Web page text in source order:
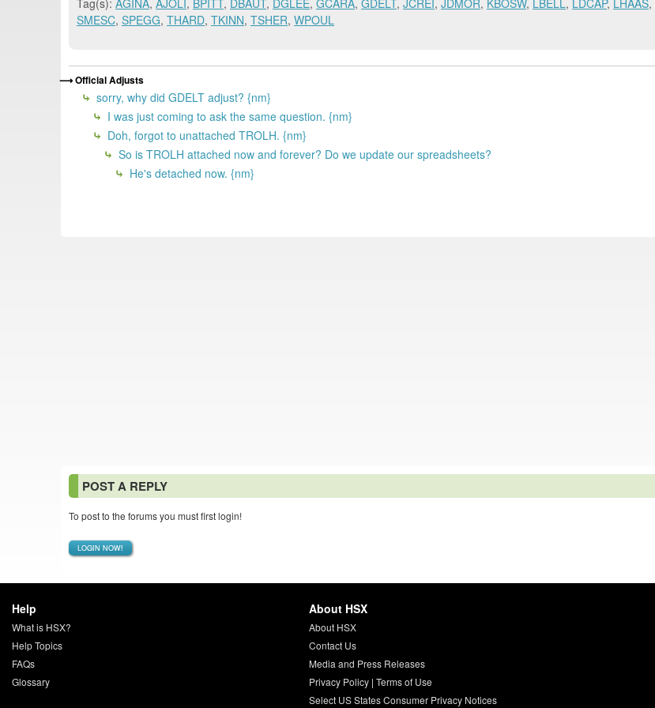
Tag(s): AGINA, AJOLI, BPITT, DBAUT, DGLEE, GCARA, GDELT, JCREI, JDMOR, KBOSW, LBELL, LDCAP, LHAAS,
SMESC, SPEGG, THARD, TKINN, TSHER, WPOUL
Official Adjusts
sorry, why did GDELT adjust? {nm}
I was just coming to ask the same question. {nm}
Doh, forgot to unattached TROLH. {nm}
So is TROLH attached now and forever? Do we update our spreadsheets?
He's detached now. {nm}
POST A REPLY
To post to the forums you must first login!
LOGIN NOW!
Help
What is HSX?
Help Topics
FAQs
Glossary
About HSX
About HSX
Contact Us
Media and Press Releases
Privacy Policy| Terms of Use
Select US States Consumer Privacy Notices